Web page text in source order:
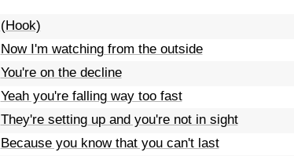
(Hook)
Now I'm watching from the outside
You're on the decline
Yeah you're falling way too fast
They're setting up and you're not in sight
Because you know that you can't last